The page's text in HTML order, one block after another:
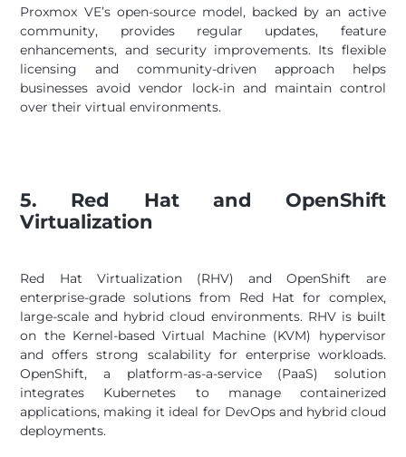
Proxmox VE’s open-source model, backed by an active
community, provides regular updates, feature
enhancements, and security improvements. Its flexible
licensing and community-driven approach helps
businesses avoid vendor lock-in and maintain control
over their virtual environments.
5. Red Hat and OpenShift
Virtualization
Red Hat Virtualization (RHV) and OpenShift are
enterprise-grade solutions from Red Hat for complex,
large-scale and hybrid cloud environments. RHV is built
on the Kernel-based Virtual Machine (KVM) hypervisor
and offers strong scalability for enterprise workloads.
OpenShift, a platform-as-a-service (PaaS) solution
integrates Kubernetes to manage containerized
applications, making it ideal for DevOps and hybrid cloud
deployments.